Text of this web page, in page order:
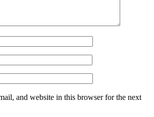
and website in this browser for the next